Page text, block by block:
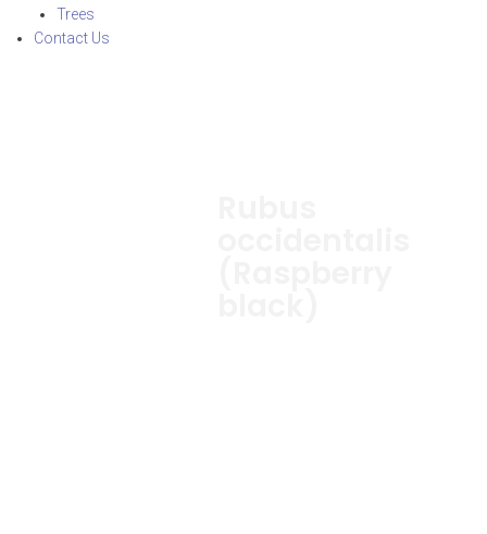
Trees
Contact Us